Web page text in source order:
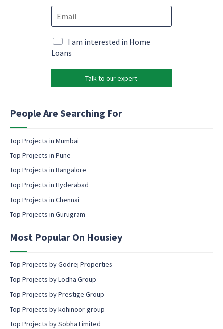
N
m
e
E
m
l
E
m
a
l
M
a
k
t
n
m
i
l
o
n
e
t
I am interested in Home
Loans
Talk to our expert
People Are Searching For
Top Projects in Mumbai
Top Projects in Pune
Top Projects in Bangalore
Top Projects in Hyderabad
Top Projects in Chennai
Top Projects in Gurugram
Most Popular On Housiey
Top Projects by Godrej Properties
Top Projects by Lodha Group
Top Projects by Prestige Group
Top Projects by kohinoor-group
Top Projects by Sobha Limited